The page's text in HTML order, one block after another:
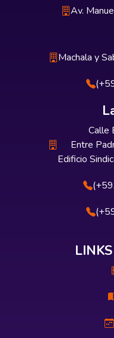
Av.
Machala y
Calle
Entre
Edificio